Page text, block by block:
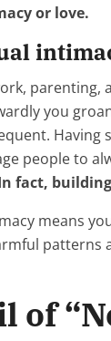
or love.
parenting,
you
Having
people to
fact,
means
patterns
of